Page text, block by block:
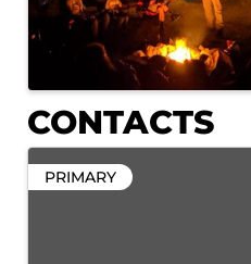
CONTACTS
PRIMARY